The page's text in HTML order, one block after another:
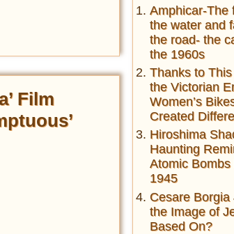
Film
Amphicar-The
the water and
the road- the
the 1960s
Thanks to
the Victorian
Women’s
Created
Hiroshima
Haunting
Atomic
1945
Cesare
the Image of
Based On?